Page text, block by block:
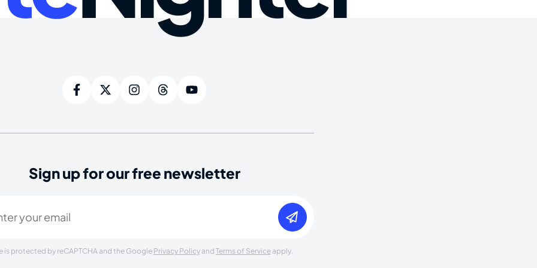
Sign up for our free newsletter
is protected by reCAPTCHA and the Google Privacy Policyand Terms of Serviceapply.